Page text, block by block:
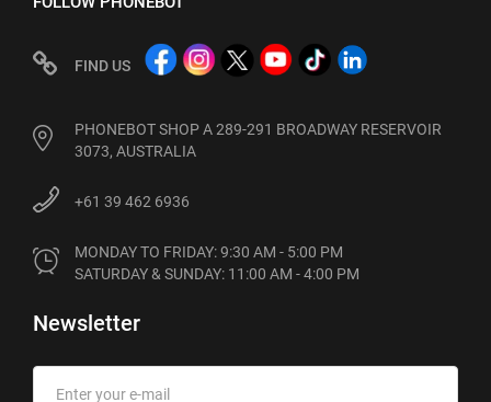
FIND US
PHONEBOT SHOP A 289-291 BROADWAY RESERVOIR
3073, AUSTRALIA
+61 39 462 6936
MONDAY TO FRIDAY: 9:30 AM - 5:00 PM
SATURDAY & SUNDAY: 11:00 AM - 4:00 PM
Newsletter